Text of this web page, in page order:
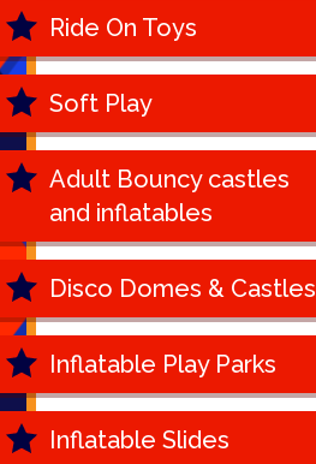
Ride On Toys
Soft Play
Adult Bouncy castles
and inflatables
Disco Domes & Castles
Inflatable Play Parks
Inflatable Slides